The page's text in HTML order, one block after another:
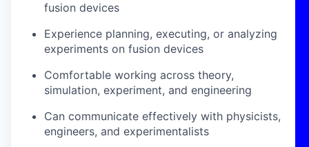
fusion devices
Experience planning, executing, or analyzing
experiments on fusion devices
Comfortable working across theory,
simulation, experiment, and engineering
Can communicate effectively with physicists,
engineers, and experimentalists